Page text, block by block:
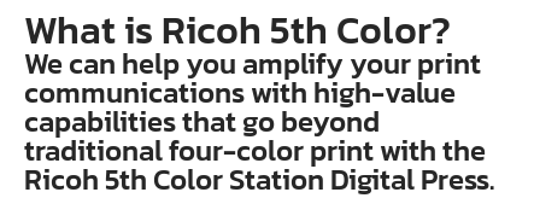
What is Ricoh 5th Color?
We can help you amplify your print
communications with high-value
capabilities that go beyond
traditional four-color print with the
Ricoh 5th Color Station Digital Press.